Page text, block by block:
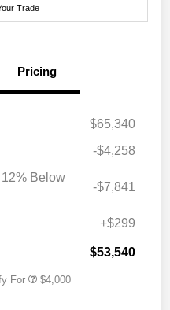
Trade
Pricing
$65,340
-$4,258
Below
-$7,841
+$299
$53,540
For $4,000